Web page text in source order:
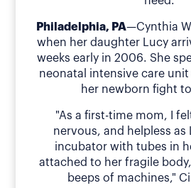
Philadelphia, PA—Cynthia
when her daughter Lucy
weeks early in 2006. She
neonatal intensive care unit
her newborn fight
"As a first-time mom, I
nervous, and helpless as
incubator with tubes in
attached to her fragile
beeps of machines,"